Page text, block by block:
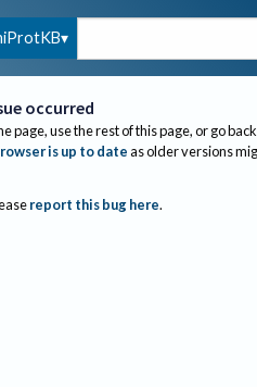
occurred
page, use the rest of this page, or go
is up to dateas older versions
report this bug here.